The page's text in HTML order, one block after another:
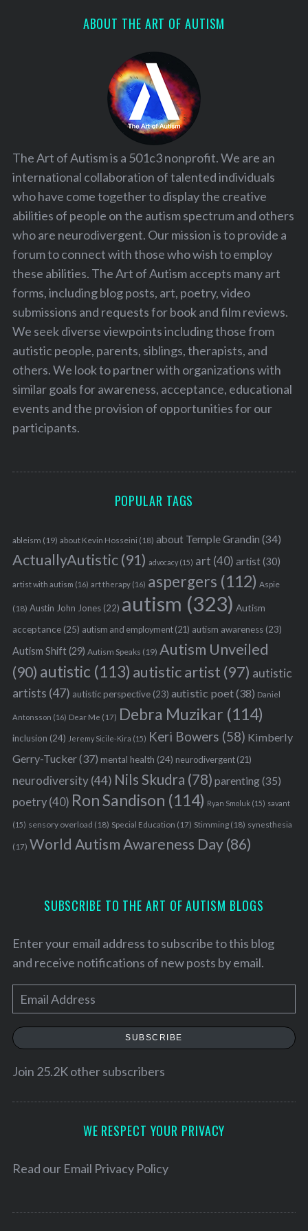
ABOUT THE ART OF AUTISM
The Art of Autism is a 501c3 nonprofit. We are an
international collaboration of talented individuals
who have come together to display the creative
abilities of people on the autism spectrum and others
who are neurodivergent. Our mission is to provide a
forum to connect with those who wish to employ
these abilities. The Art of Autism accepts many art
forms, including blog posts, art, poetry, video
submissions and requests for book and film reviews.
We seek diverse viewpoints including those from
autistic people, parents, siblings, therapists, and
others. We look to partner with organizations with
similar goals for awareness, acceptance, educational
events and the provision of opportunities for our
participants.
POPULAR TAGS
ableism (19) about Kevin Hosseini (18) about Temple Grandin (34)
ActuallyAutistic(91) advocacy(15) art (40) artist(30)
artist with autism (16) art therapy(16) aspergers (112) Aspie
(18) Austin John Jones(22) autism (323) Autism
acceptance(25) autism and employment(21) autism awareness(23)
Autism Shift(29) Autism Speaks (19) Autism Unveiled
(90) autistic (113) autistic artist (97) autistic
artists (47) autistic perspective(23) autistic poet(38) Daniel
Antonsson (16) Dear Me (17) Debra Muzikar (114)
inclusion (24) Jeremy Sicile-Kira (15) Keri Bowers (58) Kimberly
Gerry-Tucker(37) mental health (24) neurodivergent(21)
neurodiversity(44) Nils Skudra (78) parenting(35)
poetry(40) Ron Sandison (114) Ryan Smoluk (15) savant
(15) sensory overload (18) Special Education (17) Stimming(18) synesthesia
(17) World Autism Awareness Day(86)
SUBSCRIBE TO THE ART OF AUTISM BLOGS
Enter your email address to subscribe to this blog
and receive notifications of new posts by email.
m
a
e
SUBSCRIBE
Join 25.2K other subscribers
WE RESPECT YOUR PRIVACY
Read our Email Privacy Policy